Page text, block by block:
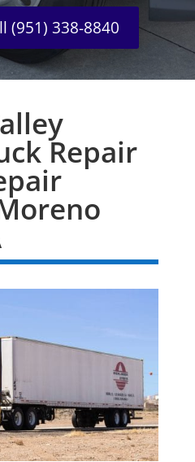
(951) 338-8840
Repair